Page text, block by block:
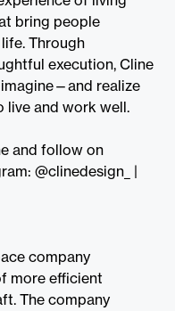
bring people
Through
execution, Cline
realize
live and work well.
and follow on
@clinedesign_ |
company
more efficient
The company